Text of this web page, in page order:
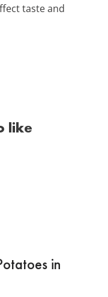
taste and
like
in